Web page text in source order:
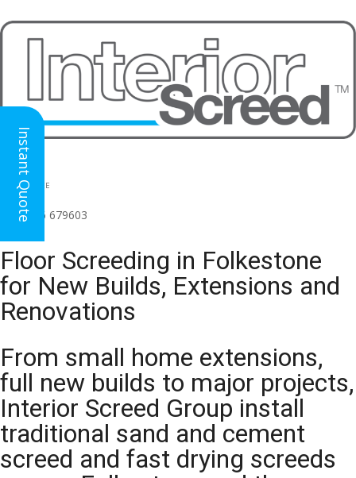
HEAD OFFICE
(for all regions)
01926 679603
Floor Screeding in Folkestone
for New Builds, Extensions and
Renovations
From small home extensions,
full new builds to major projects,
Interior Screed Group install
traditional sand and cement
screed and fast drying screeds
Instant Quote